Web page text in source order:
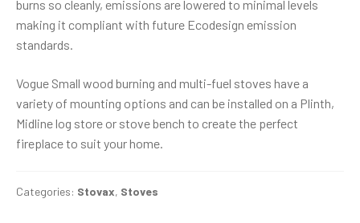
burns so cleanly, emissions are lowered to minimal levels
making it compliant with future Ecodesign emission
standards.
Vogue Small wood burning and multi-fuel stoves have a
variety of mounting options and can be installed on a Plinth,
Midline log store or stove bench to create the perfect
fireplace to suit your home.
Categories: Stovax, Stoves